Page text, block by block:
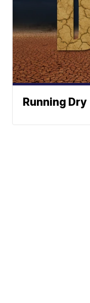
Running Dry